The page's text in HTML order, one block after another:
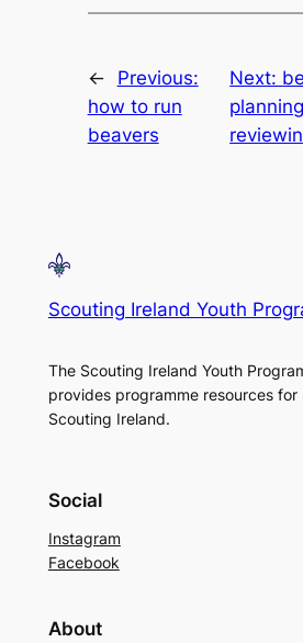
←
Previous:
how to run
beavers
Next:
Scouting Ireland Youth
The Scouting Ireland Youth
provides programme resources for
Scouting Ireland.
Social
Instagram
Facebook
About